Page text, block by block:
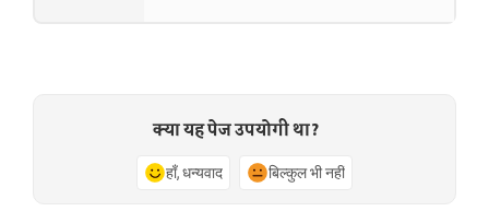
क्या यह पेज उपयोगी था?
हाँ, धन्यवाद बिल्कुल भी नहीं